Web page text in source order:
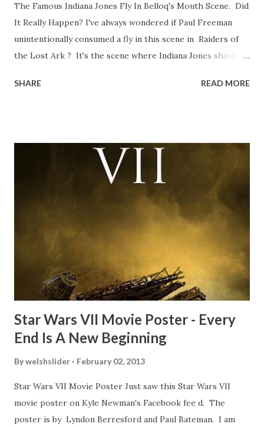
The Famous Indiana Jones Fly In Belloq's Mouth Scene. Did
It Really Happen? I've always wondered if Paul Freeman
unintentionally consumed a fly in this scene in Raiders of
the Lost Ark ? It's the scene where Indiana Jones shouts
the ark. Did a fly go in his mouth? I remember watching
time and the general consensus with my friends was that
Freeman definitely had a sneaky snack. Paul Freeman talks
about the famous 'fly' scene in an interview with
TheIndyExperience.com and settled 'flygate:' This is a bit
of a dicey question so don’t get too upset. (Laughs) A
movie’s always got bloopers in it, some have a lot, and
some only have three or four. And the most remarkable
blooper was right before the opening of th...
SHARE READ MORE
Star Wars VII Movie Poster - Every
End Is A New Beginning
Bywelshslider February 02, 2013
Star Wars VII Movie Poster Just saw this Star Wars VII
movie poster on Kyle Newman's Facebook fee d. The
poster is by Lyndon Berresford and Paul Bateman. I am